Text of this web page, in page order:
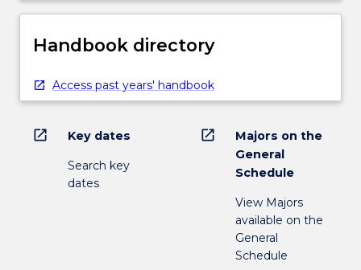
Handbook directory
Access past years' handbook
open_in_new Key dates
Search key
dates
open_in_new
Majors on the
General
Schedule
View Majors
available on the
General
Schedule